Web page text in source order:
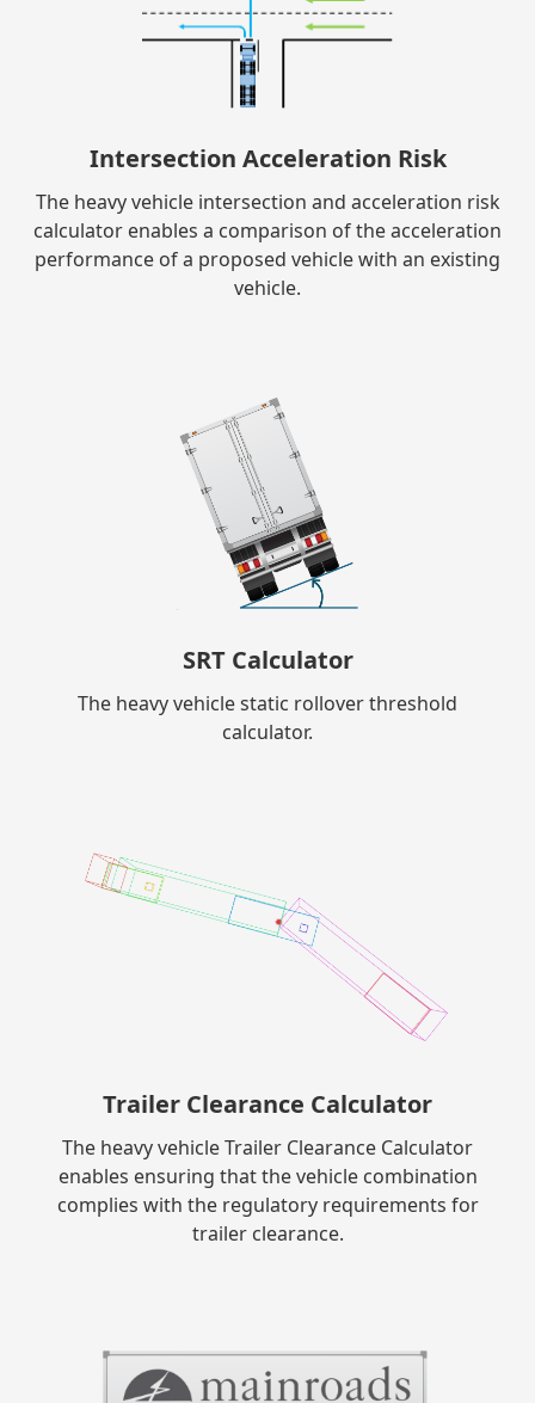
Intersection Acceleration Risk
The heavy vehicle intersection and acceleration risk
calculator enables a comparison of the acceleration
performance of a proposed vehicle with an existing
vehicle.
SRT Calculator
The heavy vehicle static rollover threshold
calculator.
Trailer Clearance Calculator
The heavy vehicle Trailer Clearance Calculator
enables ensuring that the vehicle combination
complies with the regulatory requirements for
trailer clearance.